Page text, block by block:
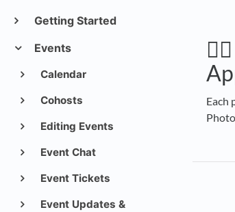
Getting Started
Events
Calendar
Cohosts
Editing Events
Event Chat
Event Tickets
Event Updates &
Each